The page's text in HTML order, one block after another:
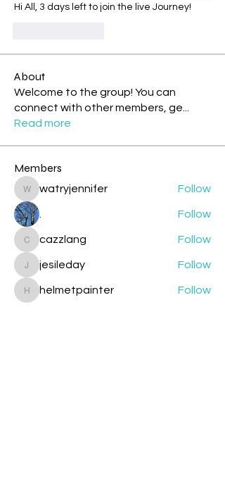
Hi All, 3 days left to join the live Journey!
About
Welcome to the group! You can
connect with other members, ge
Read more
Members
watryjennifer
watryjennifer Follow
Follow
cazzlang
cazzlang Follow
jesileday
jesileday Follow
helmetpainter
helmetpainter
Follow